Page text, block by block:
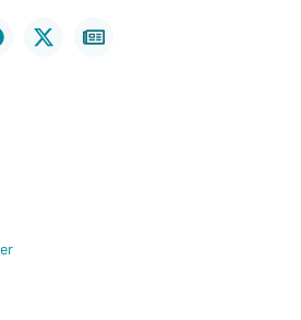
X-
twitter
Newspaper